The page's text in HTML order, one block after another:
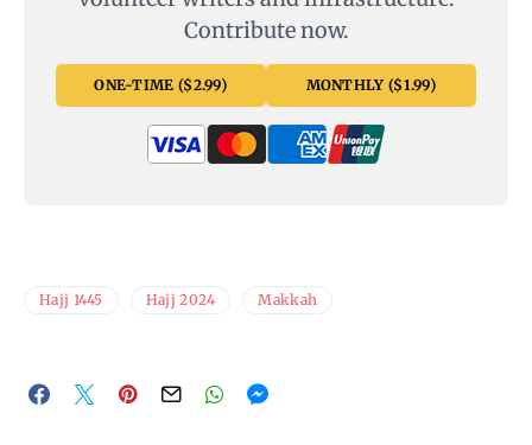
Contribute now.
ONE-TIME ($2.99) MONTHLY ($1.99)
Hajj 1445 Hajj 2024 Makkah